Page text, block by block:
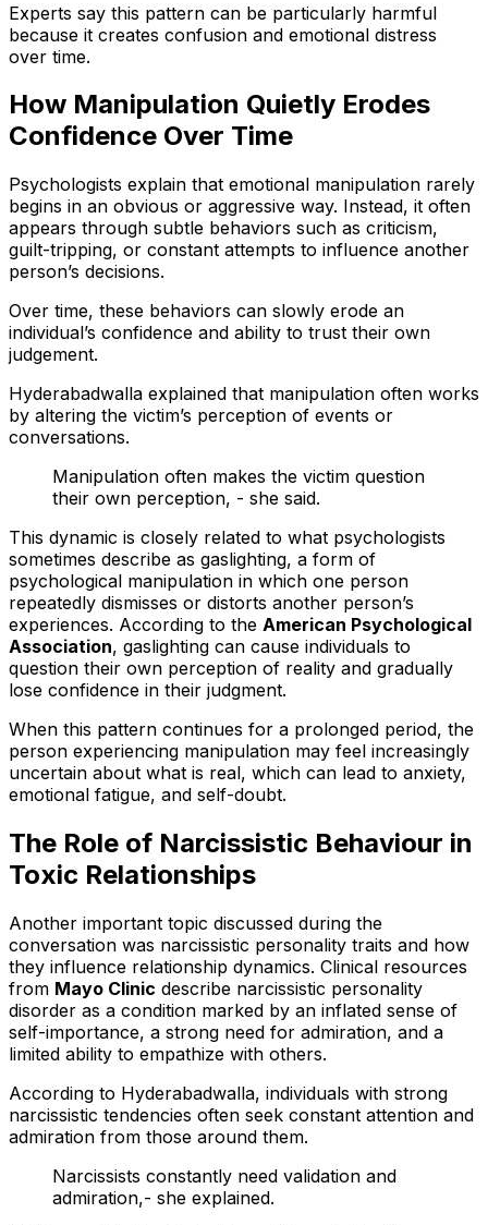
Experts say this pattern can be particularly harmful
because it creates confusion and emotional distress
over time.
How Manipulation Quietly Erodes
Confidence Over Time
Psychologists explain that emotional manipulation rarely
begins in an obvious or aggressive way. Instead, it often
appears through subtle behaviors such as criticism,
guilt-tripping, or constant attempts to influence another
person’s decisions.
Over time, these behaviors can slowly erode an
individual’s confidence and ability to trust their own
judgement.
Hyderabadwalla explained that manipulation often works
by altering the victim’s perception of events or
conversations.
Manipulation often makes the victim question
their own perception, - she said.
This dynamic is closely related to what psychologists
sometimes describe as gaslighting, a form of
psychological manipulation in which one person
repeatedly dismisses or distorts another person’s
experiences. According to the American Psychological
Association, gaslighting can cause individuals to
question their own perception of reality and gradually
lose confidence in their judgment.
When this pattern continues for a prolonged period, the
person experiencing manipulation may feel increasingly
uncertain about what is real, which can lead to anxiety,
emotional fatigue, and self-doubt.
The Role of Narcissistic Behaviour in
Toxic Relationships
Another important topic discussed during the
conversation was narcissistic personality traits and how
they influence relationship dynamics. Clinical resources
from Mayo Clinic describe narcissistic personality
disorder as a condition marked by an inflated sense of
self-importance, a strong need for admiration, and a
limited ability to empathize with others.
According to Hyderabadwalla, individuals with strong
narcissistic tendencies often seek constant attention and
admiration from those around them.
Narcissists constantly need validation and
admiration,- she explained.